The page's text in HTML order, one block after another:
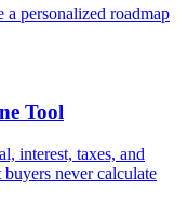
personalized roadmap
Tool
interest, taxes, and
never calculate